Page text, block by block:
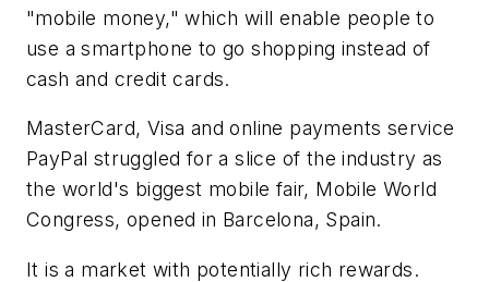
"mobile money," which will enable people to
use a smartphone to go shopping instead of
cash and credit cards.
MasterCard, Visa and online payments service
PayPal struggled for a slice of the industry as
the world's biggest mobile fair, Mobile World
Congress, opened in Barcelona, Spain.
It is a market with potentially rich rewards.